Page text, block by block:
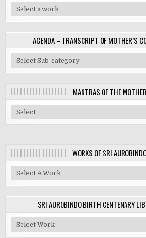
AGENDA – TRANSCRIPT OF MOTHER’S
MANTRAS OF THE MOTHER
WORKS OF SRI AUROBINDO
SRI AUROBINDO BIRTH CENTENARY